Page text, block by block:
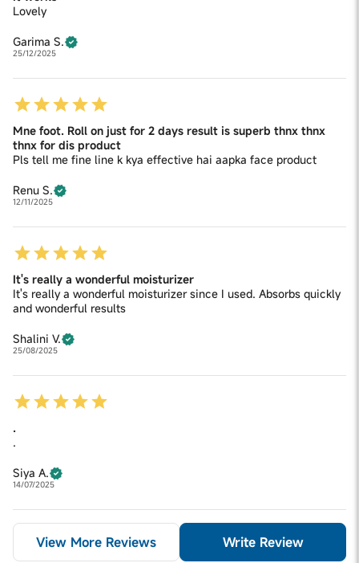
Lovely
Garima S.
25/12/2025
Mne foot. Roll on just for 2 days result is superb thnx thnx
thnx for dis product
Pls tell me fine line k kya effective hai aapka face product
Renu S.
12/11/2025
It's really a wonderful moisturizer
It's really a wonderful moisturizer since I used. Absorbs quickly
and wonderful results
Shalini V.
25/08/2025
.
.
Siya A.
14/07/2025
View More Reviews Write Review